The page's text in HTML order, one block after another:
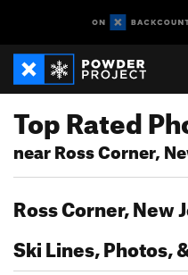
Top Rated
near Ross Corner,
Ross Corner, New
Ski Lines, Photos,